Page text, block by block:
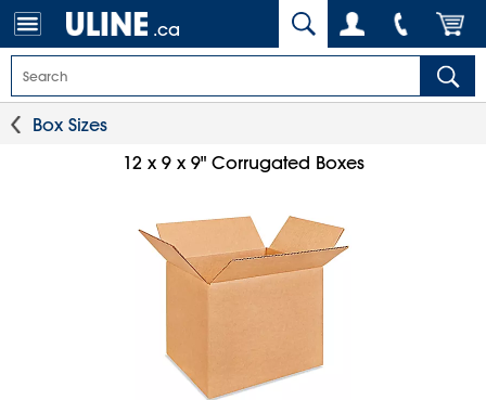
.ca
Box Sizes
12 x 9 x 9" Corrugated Boxes